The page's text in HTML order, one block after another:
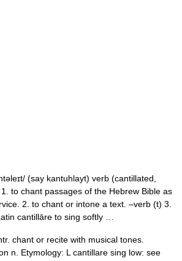
(say kantuhlayt) verb (cantillated,
to chant passages of the Hebrew Bible as
2. to chant or intone a text. –verb (t) 3.
cantillāre to sing softly …
chant or recite with musical tones.
n. Etymology: L cantillare sing low: see